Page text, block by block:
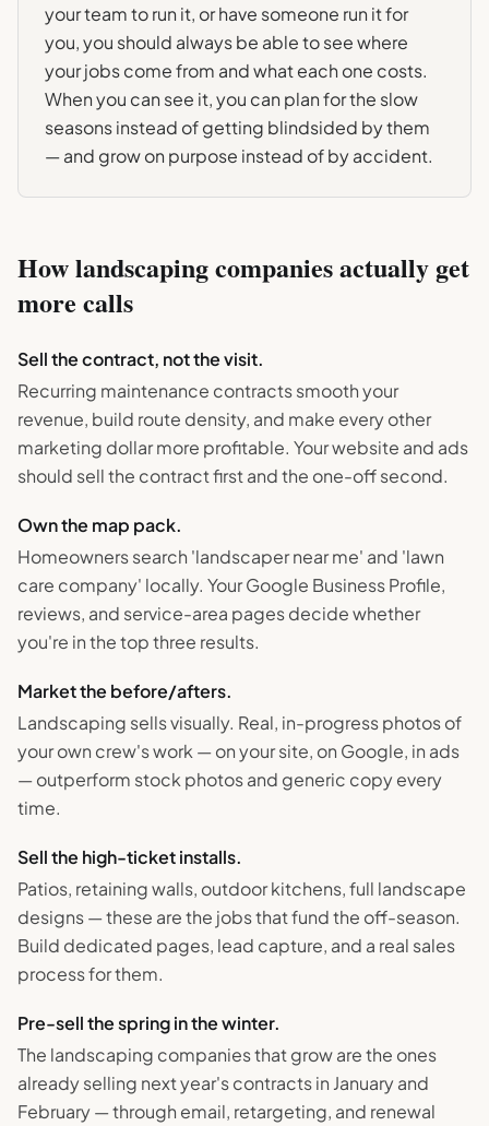
your team to run it, or have someone run it for
you, you should always be able to see where
your jobs come from and what each one costs.
When you can see it, you can plan for the slow
seasons instead of getting blindsided by them
— and grow on purpose instead of by accident.
Howlandscapingcompanies actually get
more calls
Sell the contract, not the visit.
Recurring maintenance contracts smooth your
revenue, build route density, and make every other
marketing dollar more profitable. Your website and ads
should sell the contract first and the one-off second.
Own the map pack.
Homeowners search 'landscaper near me' and 'lawn
care company' locally. Your Google Business Profile,
reviews, and service-area pages decide whether
you're in the top three results.
Market the before/afters.
Landscaping sells visually. Real, in-progress photos of
your own crew's work — on your site, on Google, in ads
— outperform stock photos and generic copy every
time.
Sell the high-ticket installs.
Patios, retaining walls, outdoor kitchens, full landscape
designs — these are the jobs that fund the off-season.
Build dedicated pages, lead capture, and a real sales
process for them.
Pre-sell the spring in the winter.
The landscaping companies that grow are the ones
already selling next year's contracts in January and
February — through email, retargeting, and renewal